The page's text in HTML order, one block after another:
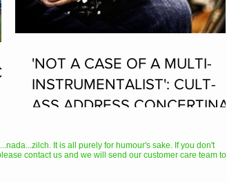
'NOT A CASE OF A MULTI-
INSTRUMENTALIST': CULT-
ASS ADDRESS CONCERTINA
AN ACCORDION PLAYER AT
It is all purely for humour's sake. If you don't
contact us and we will send our customer care team to